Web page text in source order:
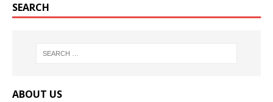
SEARCH
ABOUT US